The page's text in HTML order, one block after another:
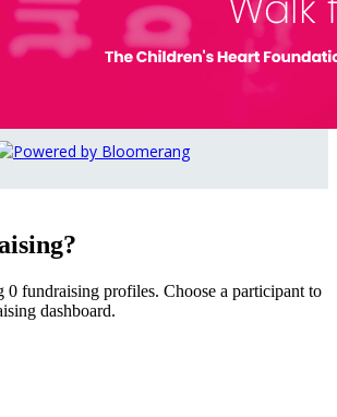
0 fundraising profiles. Choose a participant to
dashboard.